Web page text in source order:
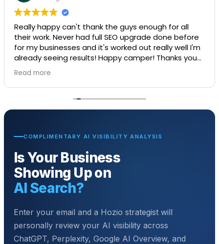
Really happy can't thank the guys enough for all
their work. Never had full SEO upgrade done before
for my businesses and it's worked out really well I'm
already seeing results! Happy camper! Thanks you
guys amazing job.
Read more
COMPLIMENTARY AI VISIBILITY ANALYSIS
Is Your Business
Showing Up on
AI Search?
Enter your email and a Hozio strategist will
personally review your AI visibility across
ChatGPT, Perplexity, Google AI Overview, and